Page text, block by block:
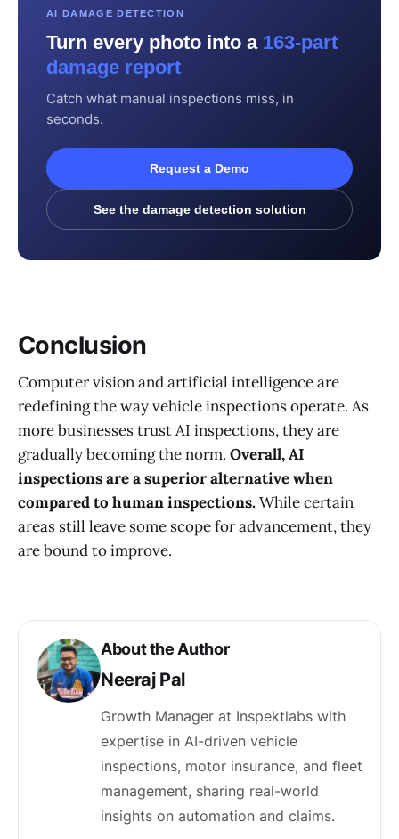
AI DAMAGE DETECTION
Turn every photo into a 163-part
damage report
Catch what manual inspections miss, in
seconds.
Request a Demo
See the damage detection solution
Conclusion
Computer vision and artificial intelligence are
redefining the way vehicle inspections operate. As
more businesses trust AI inspections, they are
gradually becoming the norm. Overall, AI
inspections are a superior alternative when
compared to human inspections.While certain
areas still leave some scope for advancement, they
are bound to improve.
About the Author
Neeraj Pal
Growth Manager at Inspektlabs with
expertise in AI-driven vehicle
inspections, motor insurance, and fleet
management, sharing real-world
insights on automation and claims.